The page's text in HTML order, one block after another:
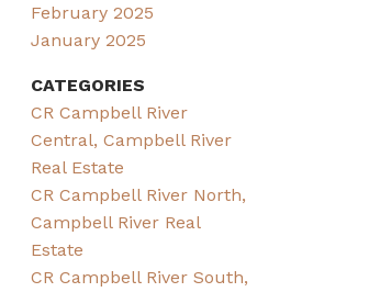
February 2025
January 2025
CATEGORIES
CR Campbell River
Central, Campbell River
Real Estate
CR Campbell River North,
Campbell River Real
Estate
CR Campbell River South,